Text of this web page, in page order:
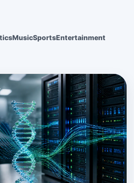
MusicSportsEntertainment